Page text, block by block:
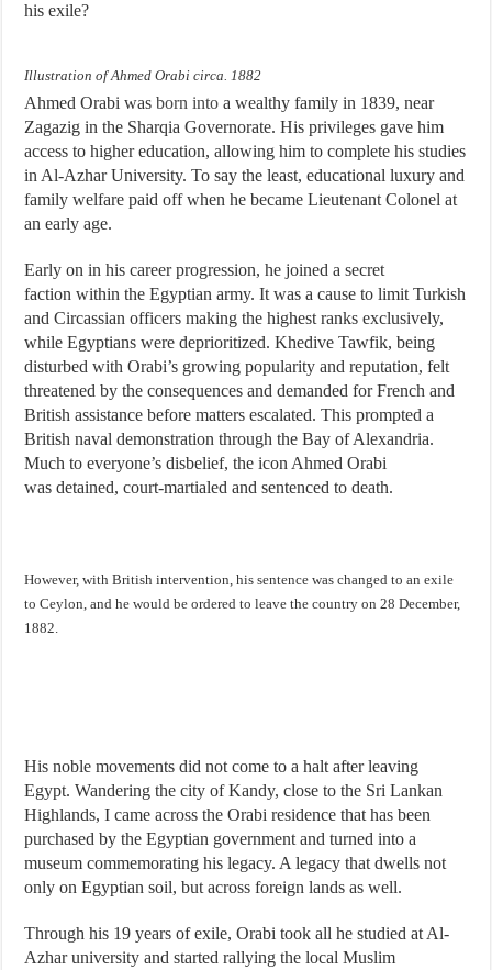
his exile?
Illustration of Ahmed Orabi circa. 1882
Ahmed Orabi wasborn into a wealthy family in 1839, near
Zagazig in the Sharqia Governorate. His privileges gave him
access to higher education, allowing him to complete his studies
in Al-Azhar University. To say the least, educational luxury and
family welfare paid off when he became Lieutenant Colonel at
an early age.
Early on in his career progression, he joined a secret
faction within the Egyptian army. It was a cause to limit Turkish
and Circassian officers making the highest ranks exclusively,
while Egyptians were deprioritized. Khedive Tawfik, being
disturbed with Orabi’s growing popularity and reputation, felt
threatened by the consequences and demanded for French and
British assistance before matters escalated. This prompted a
British naval demonstration through the Bay of Alexandria.
Much to everyone’s disbelief, the icon Ahmed Orabi
was detained, court-martialed and sentenced to death.
However, with British intervention, his sentence waschanged to an exile
to Ceylon, and he would be ordered to leave the country on 28 December,
1882.
His noble movements did not come to a halt after leaving
Egypt. Wandering the city of Kandy, close to the Sri Lankan
Highlands, I came across the Orabi residence that has been
purchased by the Egyptian government and turned into a
museum commemorating his legacy. A legacy that dwells not
only on Egyptian soil, but across foreign lands as well.
Through his 19 years of exile, Orabi took all he studied at Al-
Azhar university and started rallying the local Muslim